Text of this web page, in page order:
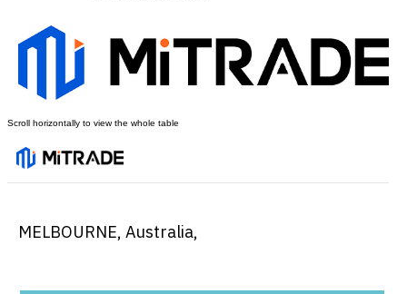
MELBOURNE, Australia,